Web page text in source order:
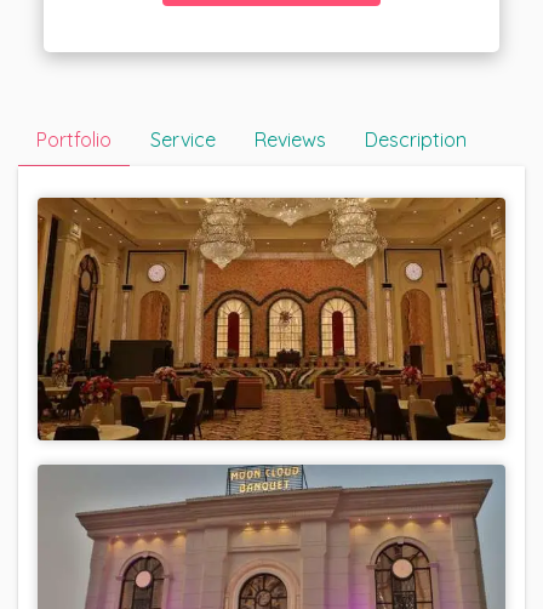
Portfolio Service Reviews Description